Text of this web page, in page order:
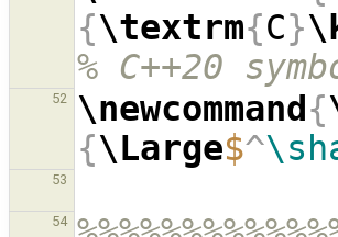
{\textrm{C}
% C++20
52 \newcommand{
{\Large$^
53
54